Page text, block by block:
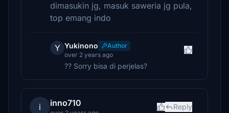
dimasukin jg, masuk saweria jg pula,
top emang indo
Y Yukinono
Author
over 2 years ago
?? Sorry bisa di perjelas?
i inno710 Reply